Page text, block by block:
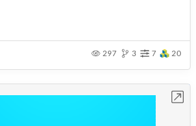
297 3 7 20
Open in Workbench